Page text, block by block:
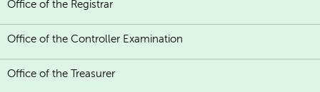
Office of the Registrar
Office of the Controller Examination
Office of the Treasurer